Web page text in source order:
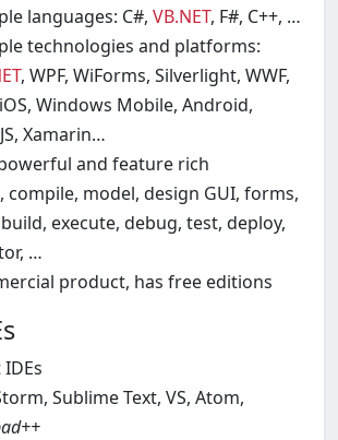
languages: C#, VB.NET, F#, C++, …
technologies and platforms:
, WPF, WiForms, Silverlight, WWF,
iOS, Windows Mobile, Android,
Xamarin…
and feature rich
compile, model, design GUI, forms,
execute, debug, test, deploy,
…
product, has free editions
IDEs
Sublime Text, VS, Atom,